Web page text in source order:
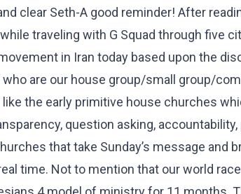
clear Seth-A good reminder! After
traveling with G Squad through five
in Iran today based upon the
are our house group/small group/
like the early primitive house churches
question asking,
that take Sunday’s message and
time. Not to mention that our world